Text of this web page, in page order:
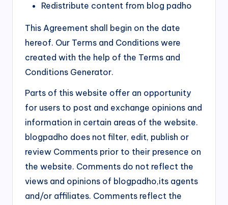
Redistribute content from blog padho
This Agreement shall begin on the date
hereof. Our Terms and Conditions were
created with the help of the Terms and
Conditions Generator.
Parts of this website offer an opportunity
for users to post and exchange opinions and
information in certain areas of the website.
blogpadho does not filter, edit, publish or
review Comments prior to their presence on
the website. Comments do not reflect the
views and opinions of blogpadho,its agents
and/or affiliates. Comments reflect the